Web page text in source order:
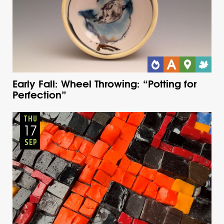
Early Fall: Wheel Throwing: “Potting for
Perfection”
Adults Onsite
Thursday Fall
THU
17
SEP